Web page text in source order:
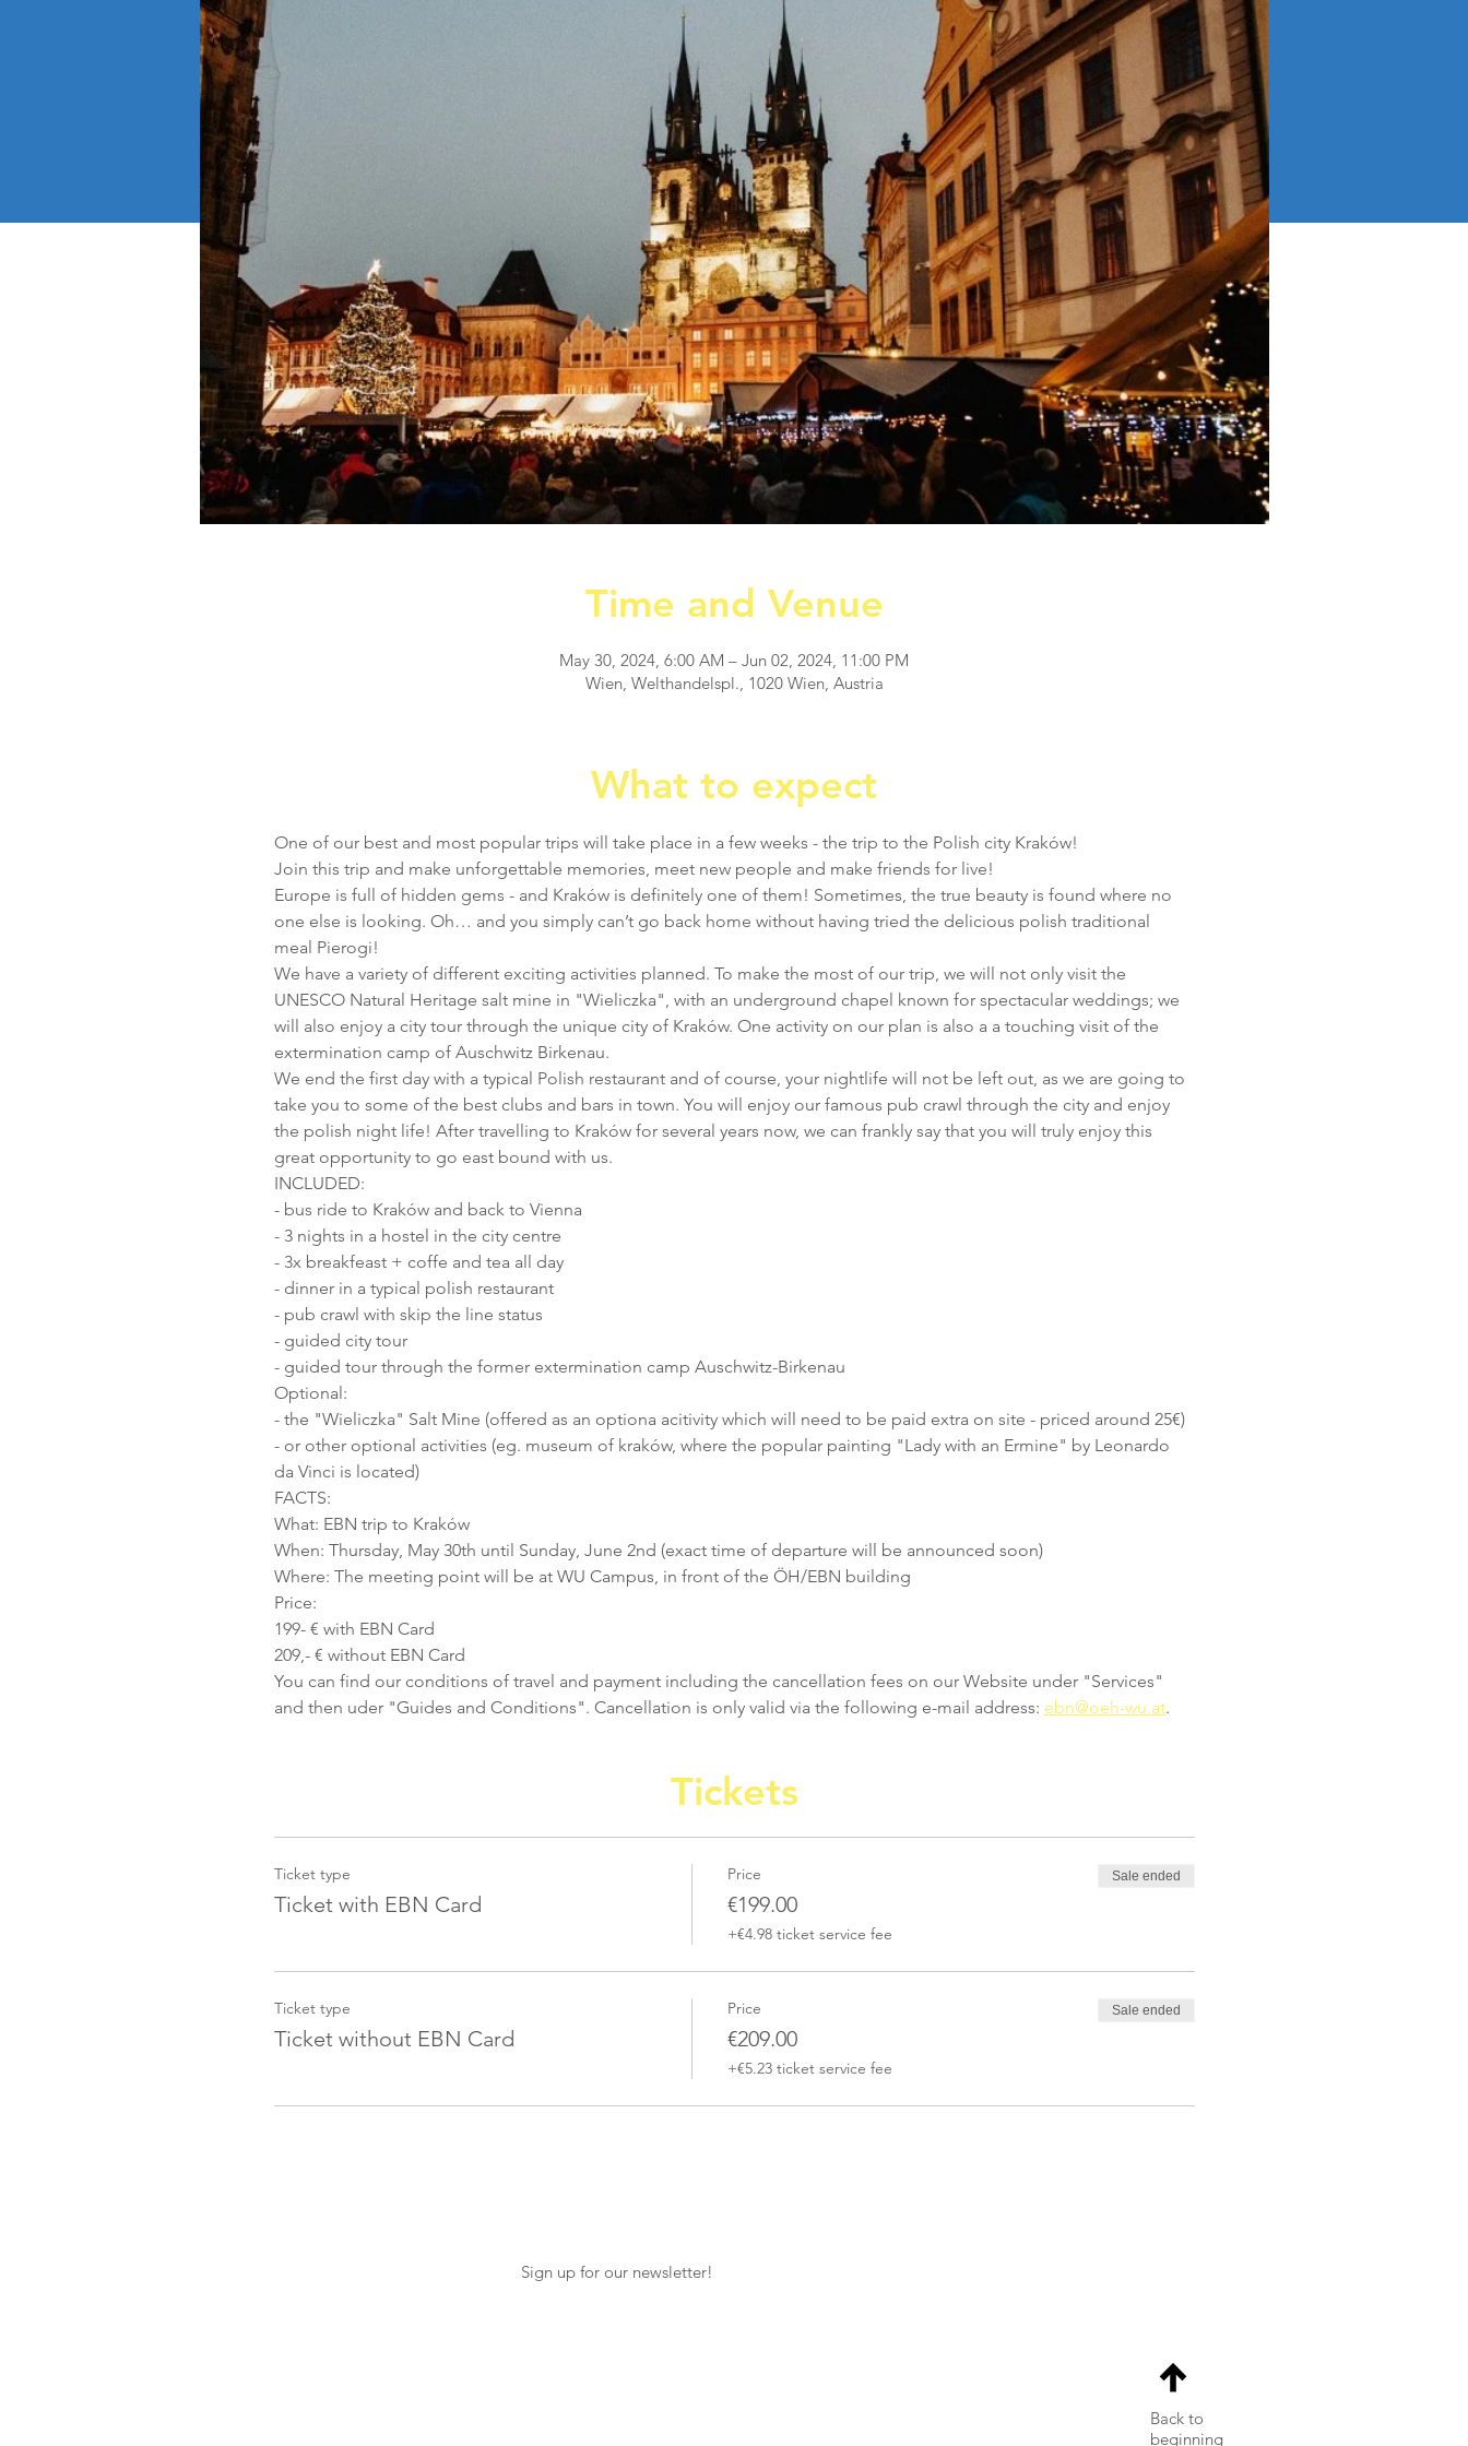
Time and Venue
May 30, 2024, 6:00 AM – Jun 02, 2024, 11:00 PM
Wien, Welthandelspl., 1020 Wien, Austria
What to expect
One of our best and most popular trips will take place in a few weeks - the trip to the Polish city Kraków!
Join this trip and make unforgettable memories, meet new people and make friends for live!
Europe is full of hidden gems - and Kraków is definitely one of them! Sometimes, the true beauty is found where no
one else is looking. Oh… and you simply can’t go back home without having tried the delicious polish traditional
meal Pierogi!
We have a variety of different exciting activities planned. To make the most of our trip, we will not only visit the
UNESCO Natural Heritage salt mine in "Wieliczka", with an underground chapel known for spectacular weddings; we
will also enjoy a city tour through the unique city of Kraków. One activity on our plan is also a a touching visit of the
extermination camp of Auschwitz Birkenau.
We end the first day with a typical Polish restaurant and of course, your nightlife will not be left out, as we are going to
take you to some of the best clubs and bars in town. You will enjoy our famous pub crawl through the city and enjoy
the polish night life! After travelling to Kraków for several years now, we can frankly say that you will truly enjoy this
great opportunity to go east bound with us.
INCLUDED:
- bus ride to Kraków and back to Vienna
- 3 nights in a hostel in the city centre
- 3x breakfeast + coffe and tea all day
- dinner in a typical polish restaurant
- pub crawl with skip the line status
- guided city tour
- guided tour through the former extermination camp Auschwitz-Birkenau
Optional:
- the "Wieliczka" Salt Mine (offered as an optiona acitivity which will need to be paid extra on site - priced around 25€)
- or other optional activities (eg. museum of kraków, where the popular painting "Lady with an Ermine" by Leonardo
da Vinci is located)
FACTS:
What: EBN trip to Kraków
When: Thursday, May 30th until Sunday, June 2nd (exact time of departure will be announced soon)
Where: The meeting point will be at WU Campus, in front of the ÖH/EBN building
Price:
199- € with EBN Card
209,- € without EBN Card
You can find our conditions of travel and payment including the cancellation fees on our Website under "Services"
and then uder "Guides and Conditions". Cancellation is only valid via the following e-mail address: ebn@oeh-wu.at.
Tickets
Ticket type
Ticket with EBN Card
Price
€199.00
+€4.98 ticket service fee
Sale ended
Ticket type
Ticket without EBN Card
Price
€209.00
+€5.23 ticket service fee
Sale ended
Sign up for our newsletter!
Back to
beginning